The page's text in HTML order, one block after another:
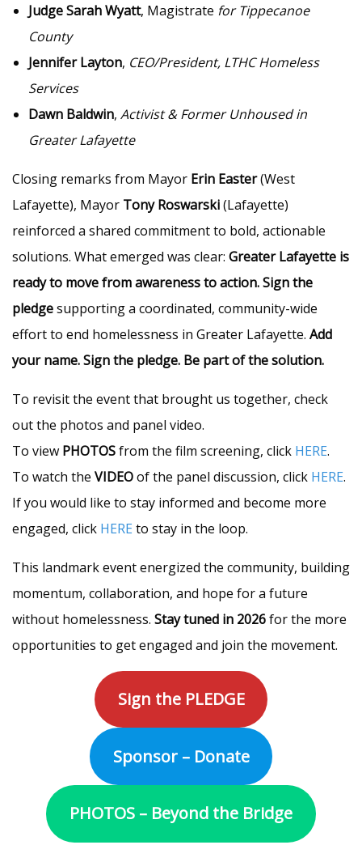
Judge Sarah Wyatt, Magistrate for Tippecanoe
County
Jennifer Layton, CEO/President, LTHC Homeless
Services
Dawn Baldwin, Activist & Former Unhoused in
Greater Lafayette
Closing remarks from Mayor Erin Easter(West
Lafayette), Mayor Tony Roswarski(Lafayette)
reinforced a shared commitment to bold, actionable
solutions. What emerged was clear: Greater Lafayette is
ready to move from awareness to action.Sign the
pledgesupporting a coordinated, community-wide
effort to end homelessness in Greater Lafayette. Add
your name. Sign the pledge. Be part of the solution.
To revisit the event that brought us together, check
out the photos and panel video.
To view PHOTOSfrom the film screening, click HERE.
To watch the VIDEOof the panel discussion, click HERE.
If you would like to stay informed and become more
engaged, click HERE to stay in the loop.
This landmark event energized the community, building
momentum, collaboration, and hope for a future
without homelessness. Stay tuned in 2026for the more
opportunities to get engaged and join the movement.
Sign the PLEDGE
Sponsor – Donate
PHOTOS – Beyond the Bridge